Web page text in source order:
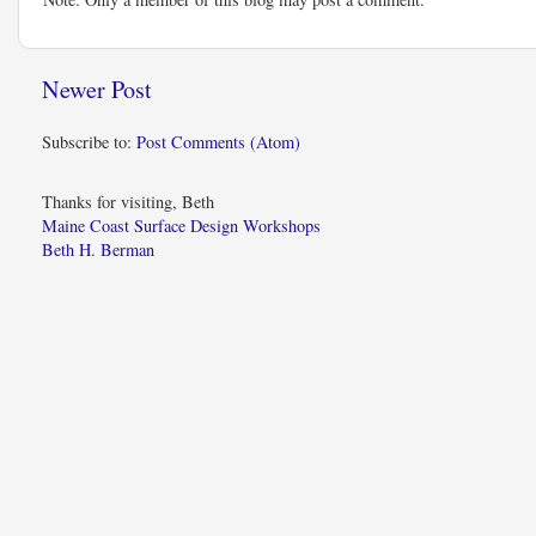
Newer Post
Subscribe to: Post Comments (Atom)
Thanks for visiting, Beth
Maine Coast Surface Design Workshops
Beth H. Berman